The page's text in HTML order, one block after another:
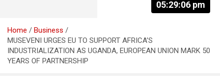
05:29:06 pm
Home
Business
MUSEVENI URGES EU TO SUPPORT AFRICA’S
INDUSTRIALIZATION AS UGANDA, EUROPEAN UNION MARK 50
YEARS OF PARTNERSHIP